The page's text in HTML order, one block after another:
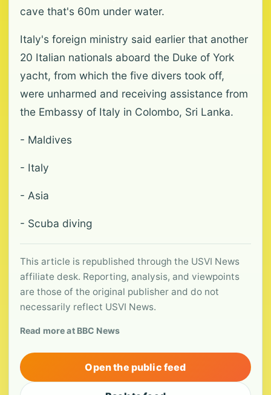
cave that's 60m under water.
Italy's foreign ministry said earlier that another
20 Italian nationals aboard the Duke of York
yacht, from which the five divers took off,
were unharmed and receiving assistance from
the Embassy of Italy in Colombo, Sri Lanka.
- Maldives
- Italy
- Asia
- Scuba diving
This article is republished through the USVI News
affiliate desk. Reporting, analysis, and viewpoints
are those of the original publisher and do not
necessarily reflect USVI News.
Read more at BBC News
Open the public feed